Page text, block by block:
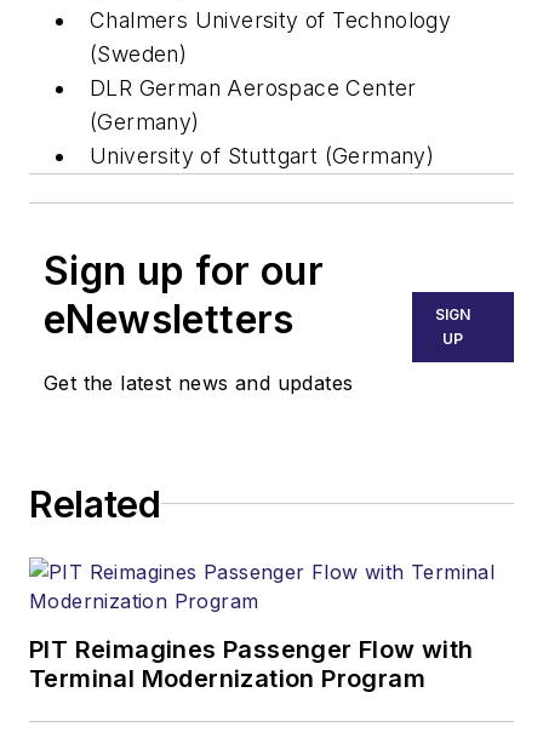
Chalmers University of Technology
(Sweden)
DLR German Aerospace Center
(Germany)
University of Stuttgart (Germany)
Sign up for our
eNewsletters
Get the latest news and updates
SIGN
UP
Related
PIT Reimagines Passenger Flow with
Terminal Modernization Program